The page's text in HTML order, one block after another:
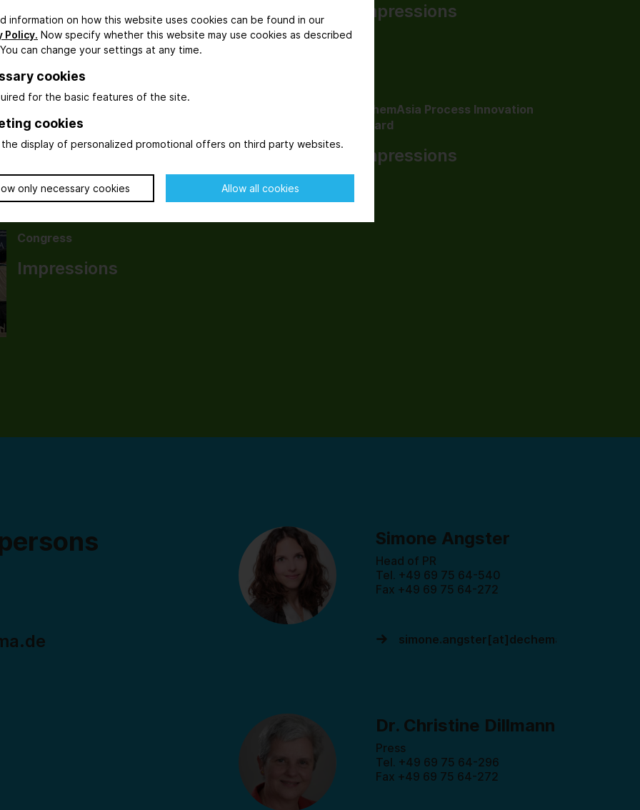
information on how this website uses cookies can be found in our
Policy. Now specify whether this website may use cookies as described
can change your settings at any time.
cookies
for the basic features of the site.
cookies
display of personalized promotional offers on third party websites.
only necessary cookies Allow all cookies
Impressions from
AchemAsia 2025
Impressions
Impressions
AchemAsia Process Innovation
Award
Impressions
Congress
Impressions
Simone Angster
Head of PR
Tel. +49 69 75 64-540
Fax +49 69 75 64-272
simone.angster[at]dechema.de
Dr. Christine Dillmann
Press
Tel. +49 69 75 64-296
Fax +49 69 75 64-272